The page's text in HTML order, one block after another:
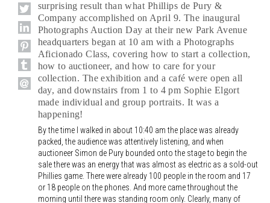
surprising result than what Phillips de Pury &
Company accomplished on April 9. The inaugural
Photographs Auction Day at their new Park Avenue
headquarters began at 10 am with a Photographs
Aficionado Class, covering how to start a collection,
how to auctioneer, and how to care for your
collection. The exhibition and a café were open all
day, and downstairs from 1 to 4 pm Sophie Elgort
made individual and group portraits. It was a
happening!
By the time I walked in about 10:40 am the place was already
packed, the audience was attentively listening, and when
auctioneer Simon de Pury bounded onto the stage to begin the
sale there was an energy that was almost as electric as a sold-out
Phillies game. There were already 100 people in the room and 17
or 18 people on the phones. And more came throughout the
morning until there was standing room only. Clearly, many of